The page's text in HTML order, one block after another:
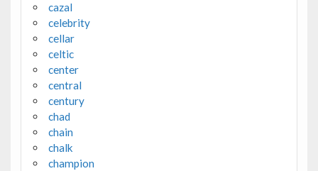
cazal
celebrity
cellar
celtic
center
central
century
chad
chain
chalk
champion